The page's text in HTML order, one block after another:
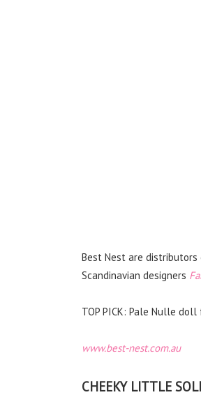
Best Nest are distributors
Scandinavian designers
TOP PICK: Pale Nulle doll
www.best-nest.com.au
CHEEKY LITTLE